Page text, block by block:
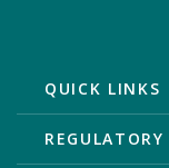
QUICK LINKS
REGULATORY